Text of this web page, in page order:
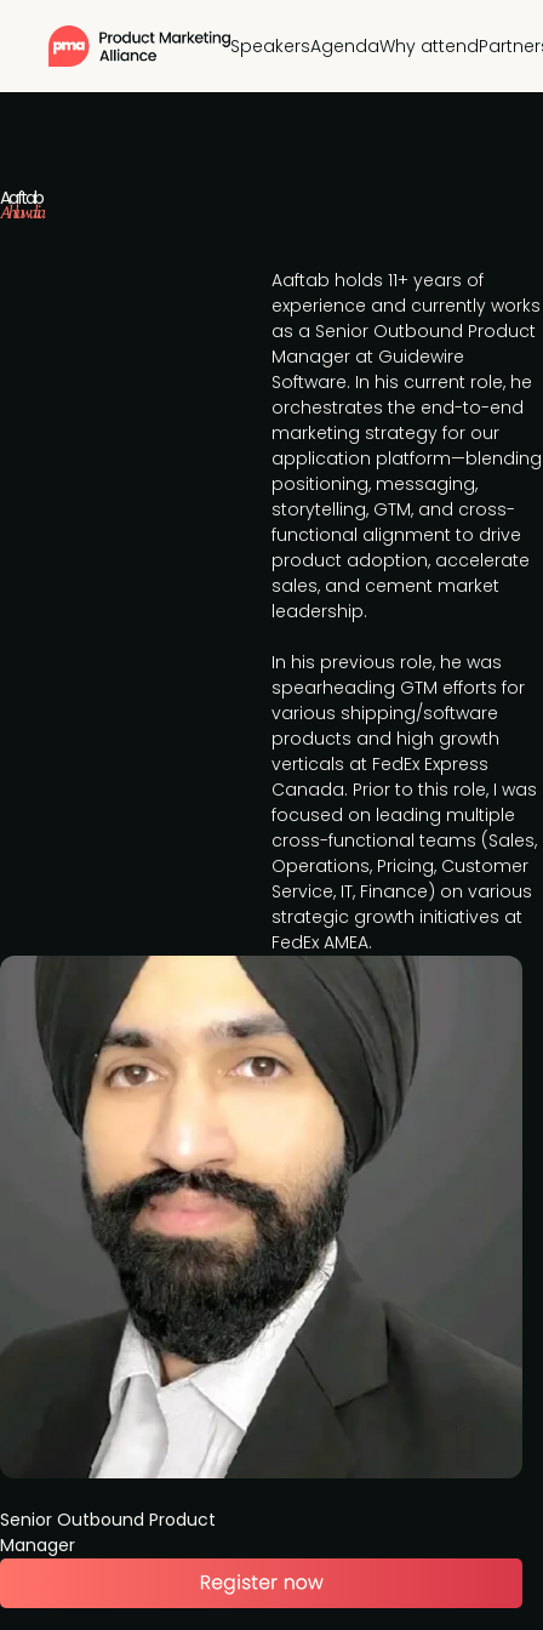
SpeakersAgendaWhy attend
Aaftab
Ahluwalia
Senior Outbound Product
Manager
Aaftab holds 11+ years of
experience and currently works
as a Senior Outbound Product
Manager at Guidewire
Software. In his current role, he
orchestrates the end-to-end
marketing strategy for our
application platform—blending
positioning, messaging,
storytelling, GTM, and cross-
functional alignment to drive
product adoption, accelerate
sales, and cement market
leadership.
In his previous role, he was
spearheading GTM efforts for
various shipping/software
products and high growth
verticals at FedEx Express
Canada. Prior to this role, I was
focused on leading multiple
cross-functional teams (Sales,
Operations, Pricing, Customer
Service, IT, Finance) on various
strategic growth initiatives at
FedEx AMEA.